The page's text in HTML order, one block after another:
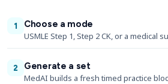
1
Choose a mode
USMLE Step 1, Step 2 CK, or a medical
2
Generate a set
MedAI builds a fresh timed practice